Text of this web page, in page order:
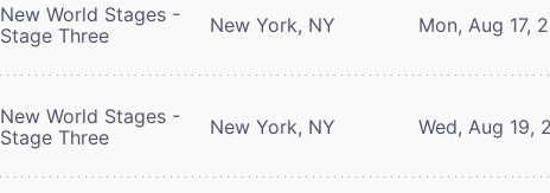
New World Stages -
Stage Three
New York, NY Mon, Aug 17,
New World Stages -
Stage Three
New York, NY Wed, Aug 19,